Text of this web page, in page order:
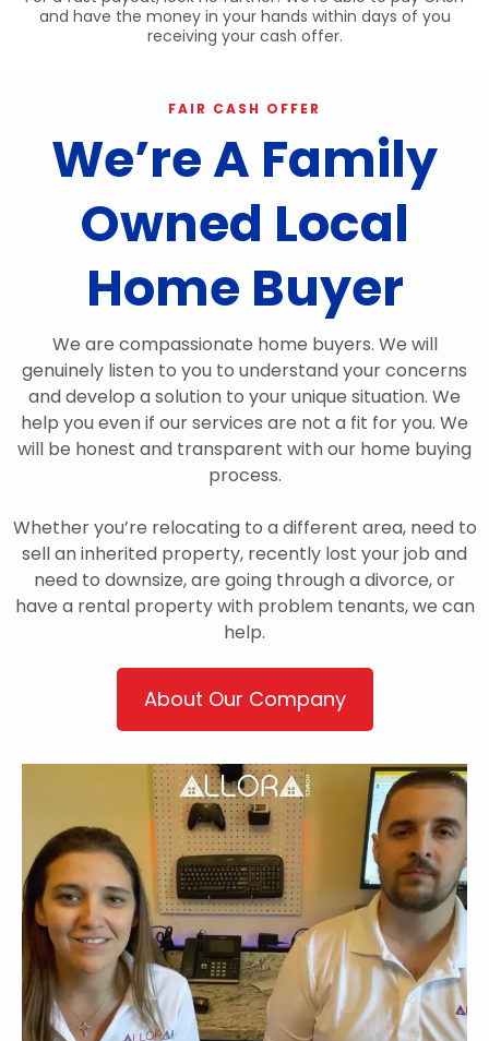
and have the money in your hands within days of you
receiving your cash offer.
FAIR CASH OFFER
We’re A Family
Owned Local
Home Buyer
We are compassionate home buyers. We will
genuinely listen to you to understand your concerns
and develop a solution to your unique situation. We
help you even if our services are not a fit for you. We
will be honest and transparent with our home buying
process.
Whether you’re relocating to a different area, need to
sell an inherited property, recently lost your job and
need to downsize, are going through a divorce, or
have a rental property with problem tenants, we can
help.
About Our Company